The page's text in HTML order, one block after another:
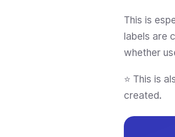
This is
labels are
whether
⭐ This is
created.